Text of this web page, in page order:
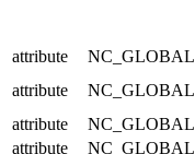
attribute NC_GLOBAL
attribute
NC_GLOBAL
attribute
NC_GLOBAL
attribute
NC_GLOBAL